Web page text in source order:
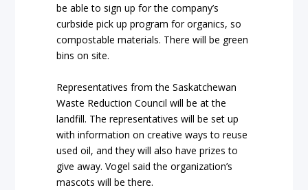
be able to sign up for the company’s
curbside pick up program for organics, so
compostable materials. There will be green
bins on site.
Representatives from the Saskatchewan
Waste Reduction Council will be at the
landfill. The representatives will be set up
with information on creative ways to reuse
used oil, and they will also have prizes to
give away. Vogel said the organization’s
mascots will be there.